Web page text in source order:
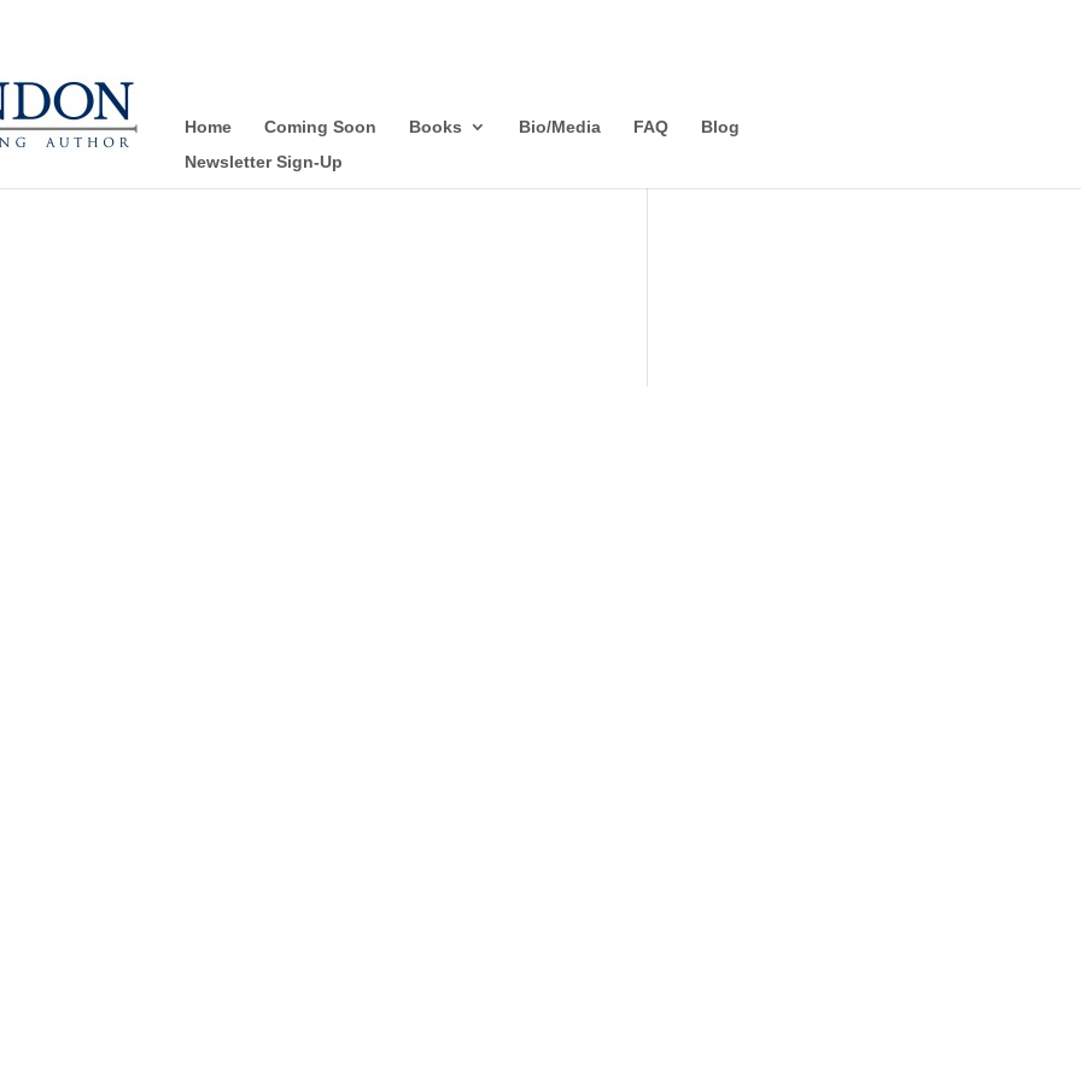
Home Coming Soon Books Bio/Media FAQ
Blog
Newsletter Sign-Up